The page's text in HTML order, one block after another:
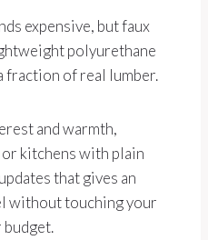
expensive, but faux
polyurethane
fraction of real lumber.
and warmth,
kitchens with plain
that gives an
without touching your